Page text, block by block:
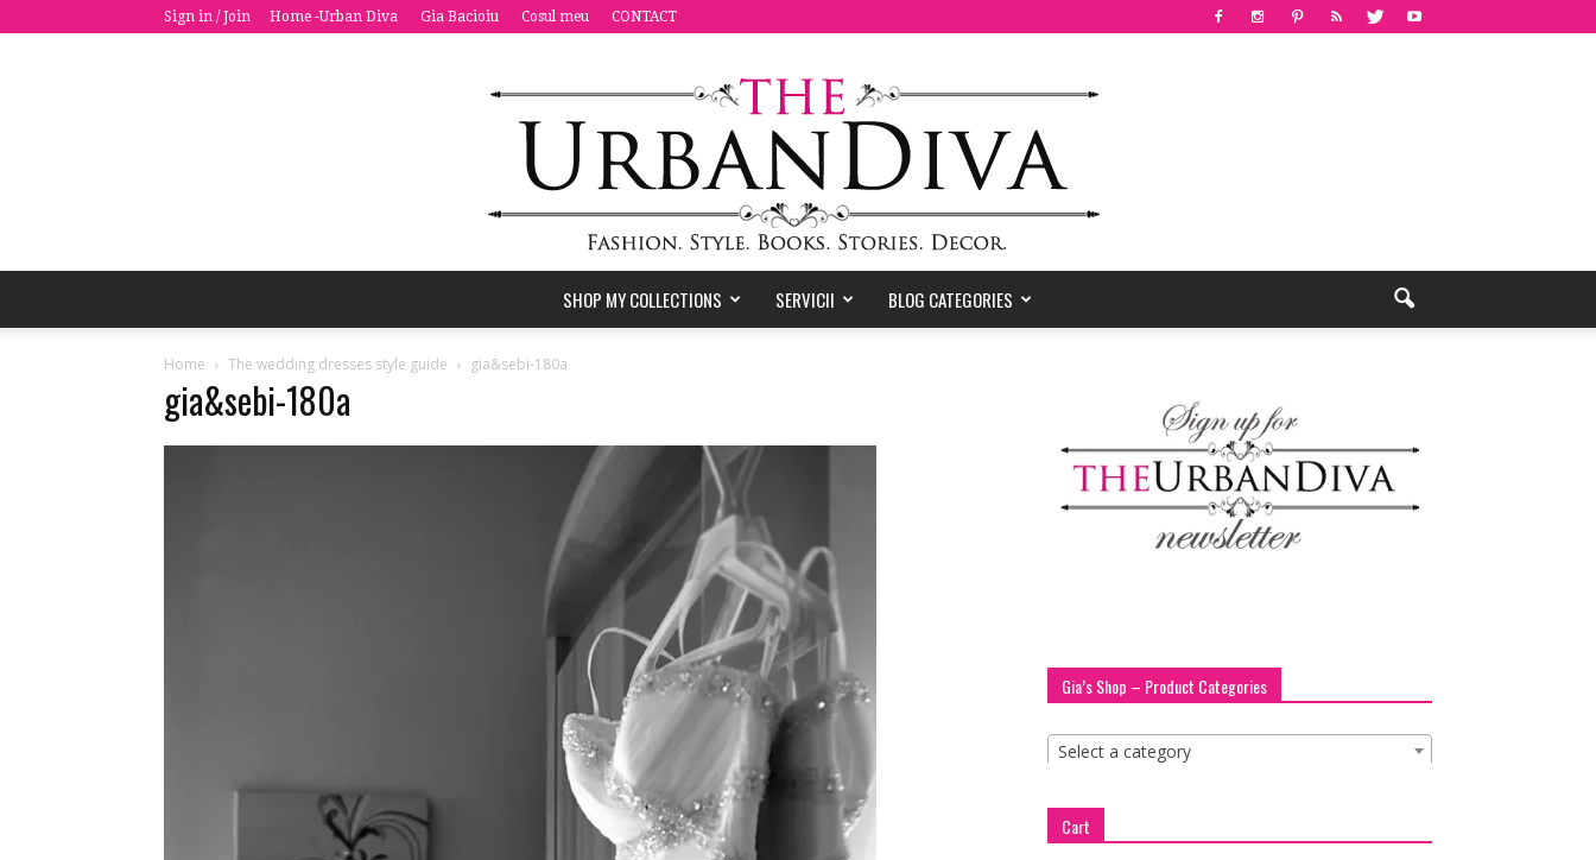
Sign in / Join Home -Urban Diva Gia Bacioiu Cosul meu CONTACT
Diva
SHOP MY COLLECTIONS SERVICII BLOG CATEGORIES
Home The wedding dresses style guide gia&sebi-180a
gia&sebi-180a
Gia’s Shop – Product Categories
Select a category
Cart